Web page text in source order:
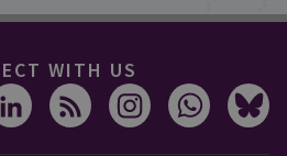
WITH US